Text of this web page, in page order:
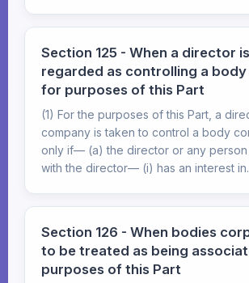
Section 125 - When a director
regarded as controlling a
for purposes of this Part
(1) For the purposes of this Part, a
company is taken to control a body
only if— (a) the director or any
with the director— (i) has an interest
Section 126 - When bodies
to be treated as being
purposes of this Part